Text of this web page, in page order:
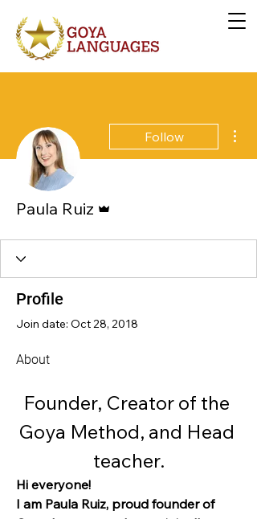
Follow
Paula Ruiz
Profile
Join date: Oct 28, 2018
About
Founder, Creator of the
Goya Method, and Head
teacher.
Hi everyone!
I am Paula Ruiz, proud founder of